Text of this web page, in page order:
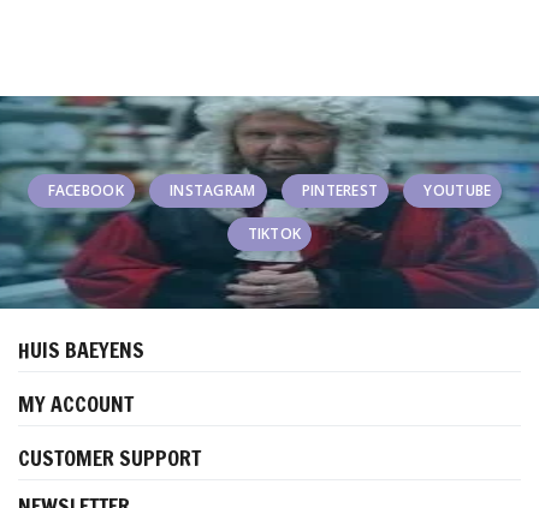
FACEBOOK INSTAGRAM PINTEREST YOUTUBE
TIKTOK
HUIS BAEYENS
MY ACCOUNT
CUSTOMER SUPPORT